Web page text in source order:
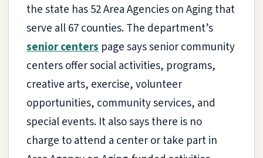
the state has 52 Area Agencies on Aging that
serve all 67 counties. The department’s
senior centers page says senior community
centers offer social activities, programs,
creative arts, exercise, volunteer
opportunities, community services, and
special events. It also says there is no
charge to attend a center or take part in